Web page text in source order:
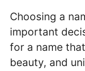
Choosing a
important
for a name
beauty, and